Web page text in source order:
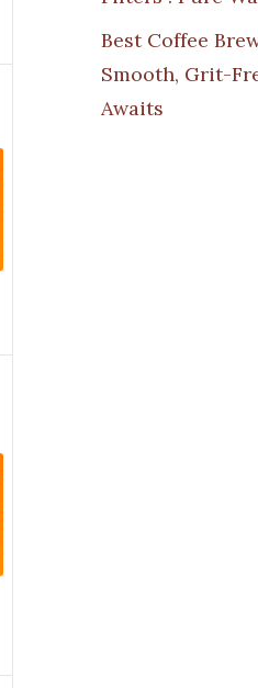
Best Coffee
Smooth, Grit-
Awaits